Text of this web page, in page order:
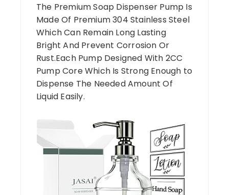
The Premium Soap Dispenser Pump Is
Made Of Premium 304 Stainless Steel
Which Can Remain Long Lasting
Bright And Prevent Corrosion Or
Rust.Each Pump Designed With 2CC
Pump Core Which Is Strong Enough to
Dispense The Needed Amount Of
Liquid Easily.